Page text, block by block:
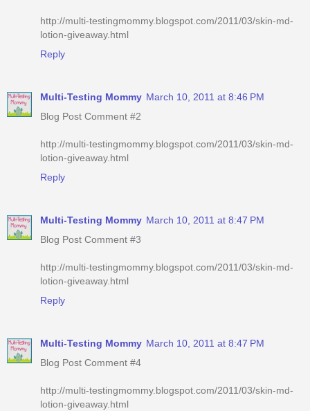
http://multi-testingmommy.blogspot.com/2011/03/skin-md-
lotion-giveaway.html
Reply
Multi-Testing Mommy March 10, 2011 at 8:46 PM
Blog Post Comment #2
http://multi-testingmommy.blogspot.com/2011/03/skin-md-
lotion-giveaway.html
Reply
Multi-Testing Mommy March 10, 2011 at 8:47 PM
Blog Post Comment #3
http://multi-testingmommy.blogspot.com/2011/03/skin-md-
lotion-giveaway.html
Reply
Multi-Testing Mommy March 10, 2011 at 8:47 PM
Blog Post Comment #4
http://multi-testingmommy.blogspot.com/2011/03/skin-md-
lotion-giveaway.html